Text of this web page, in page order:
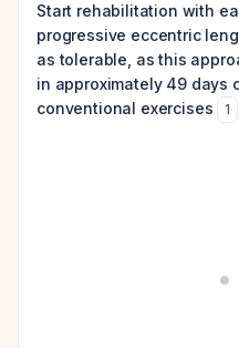
Start rehabilitation with
progressive eccentric
as tolerable, as this
in approximately 49 days
conventional exercises
1